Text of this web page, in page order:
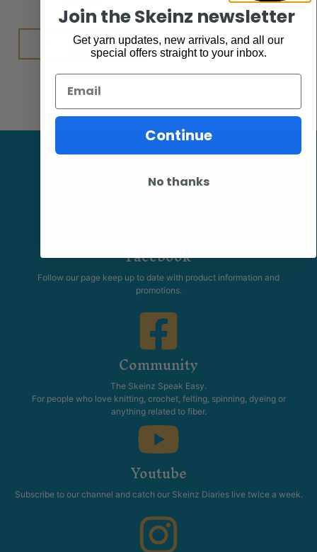
Add to cart
Facebook
Follow our page keep up to date with product information and
promotions.
Community
The Skeinz Speak Easy.
For people who love knitting, crochet, felting, spinning, dyeing or
anything related to fiber.
Youtube
Subscribe to our channel and catch our Skeinz Diaries live twice a week.
Join the Skeinz newsletter
Get yarn updates, new arrivals, and all our
special offers straight to your inbox.
Email
Continue
No thanks